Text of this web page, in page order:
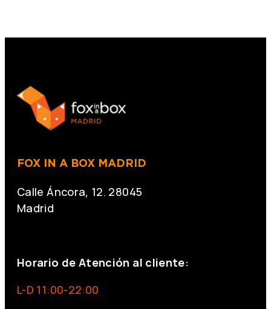
FOX IN A BOX MADRID
Calle Áncora, 12. 28045
Madrid
Horario de Atención al cliente:
L-D 11:00-22:00